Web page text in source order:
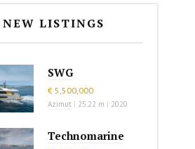
NEW LISTINGS
SWG
€ 5,500,000
Azimut | 25.22 m | 2020
Technomarine